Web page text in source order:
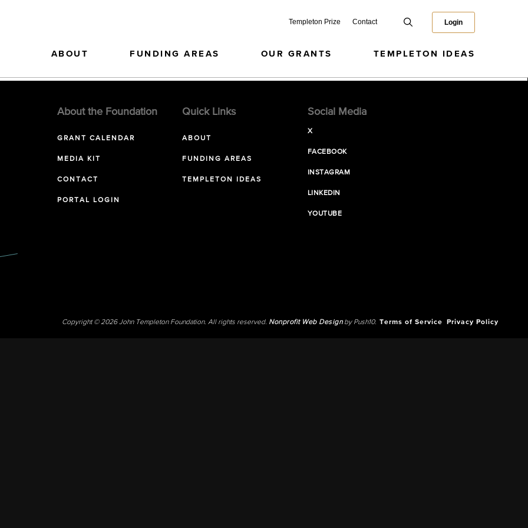
Templeton Prize Contact Login
ABOUT FUNDING AREAS OUR GRANTS TEMPLETON IDEAS
About the Foundation
GRANT CALENDAR
MEDIA KIT
CONTACT
PORTAL LOGIN
Quick Links
ABOUT
FUNDING AREAS
TEMPLETON IDEAS
Social Media
X
FACEBOOK
INSTAGRAM
LINKEDIN
YOUTUBE
Copyright © 2026 John Templeton Foundation. All rights reserved. Nonprofit Web Designby Push10. Terms of Service Privacy Policy